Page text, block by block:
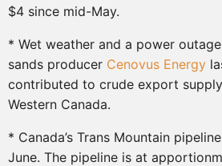
$4 since mid-May.
* Wet weather and a power
sands producer Cenovus Energy
contributed to crude export
Western Canada.
* Canada’s Trans Mountain
June. The pipeline is at